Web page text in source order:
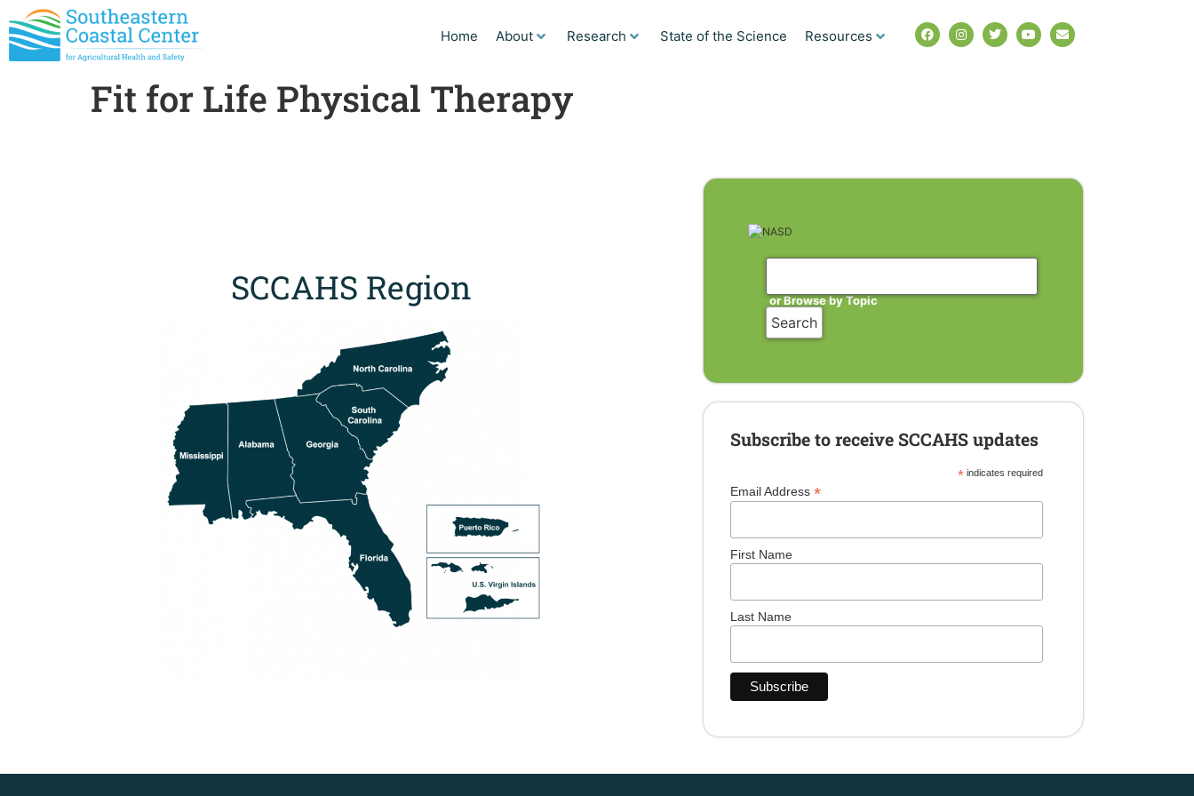
Home About Research State of the Science Resources
Fit for Life Physical Therapy
SCCAHS Region or Browse by Topic
Subscribe to receive SCCAHS updates
* indicates required
Email Address *
First Name
Last Name